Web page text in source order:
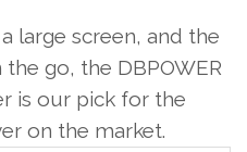
large screen, and the
go, the DBPOWER
is our pick for the
on the market.